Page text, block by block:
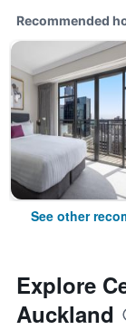
Recommended
See other
Explore
Auckland